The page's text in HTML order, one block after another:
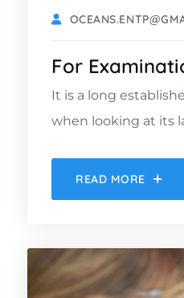
For
It is a long
when looking at its
READ MORE